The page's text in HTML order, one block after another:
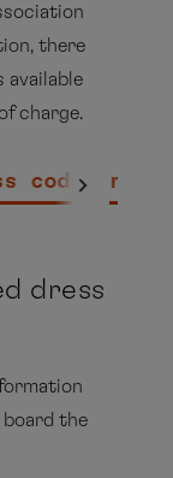
there
available
charge.
code on
dress
board the